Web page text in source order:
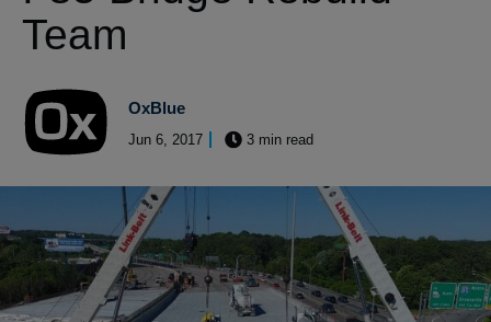
Team
OxBlue
Jun 6, 2017 3 min read